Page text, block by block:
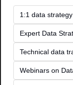
1:1 data
Expert Data
Technical data
Webinars on